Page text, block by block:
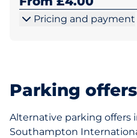
Pricing and payment
Parking
Alternative parking offers
Southampton